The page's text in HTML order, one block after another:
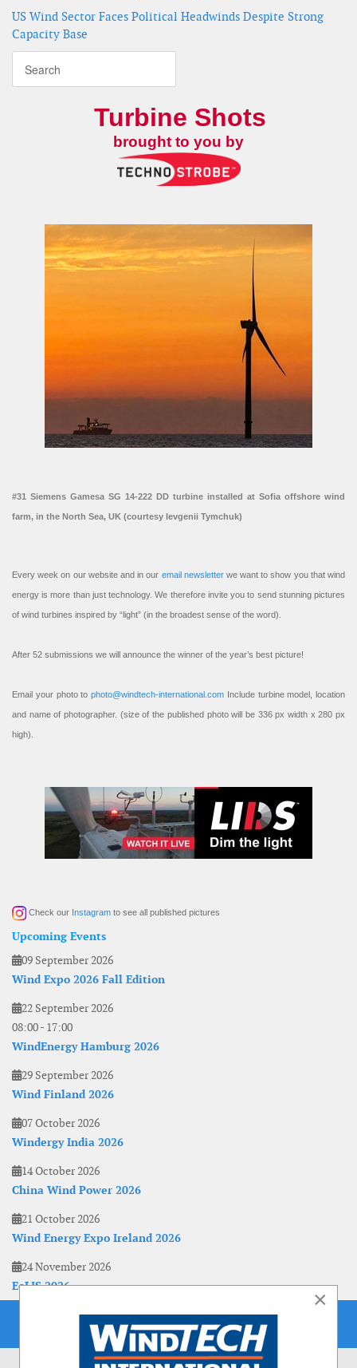
US Wind Sector Faces Political Headwinds Despite Strong
Capacity Base
Turbine Shots
brought to you by
#31 Siemens Gamesa SG 14-222 DD turbine installed at Sofia offshore wind
farm, in the North Sea, UK (courtesy Ievgenii Tymchuk)
Every week on our website and in our email newsletterwe want to show you that wind
energy is more than just technology. We therefore invite you to send stunning pictures
of wind turbines inspired by “light” (in the broadest sense of the word).
After 52 submissions we will announce the winner of the year’s best picture!
Email your photo to photo@windtech-international.com Include turbine model, location
and name of photographer. (size of the published photo will be 336 px width x 280 px
high).
Check our Instagram to see all published pictures
Upcoming Events
09 September 2026
Wind Expo 2026 Fall Edition
22 September 2026
08:00- 17:00
WindEnergy Hamburg 2026
29 September 2026
Wind Finland 2026
07 October 2026
Windergy India 2026
14 October 2026
China Wind Power 2026
21 October 2026
Wind Energy Expo Ireland 2026
24 November 2026
EoLIS 2026
×